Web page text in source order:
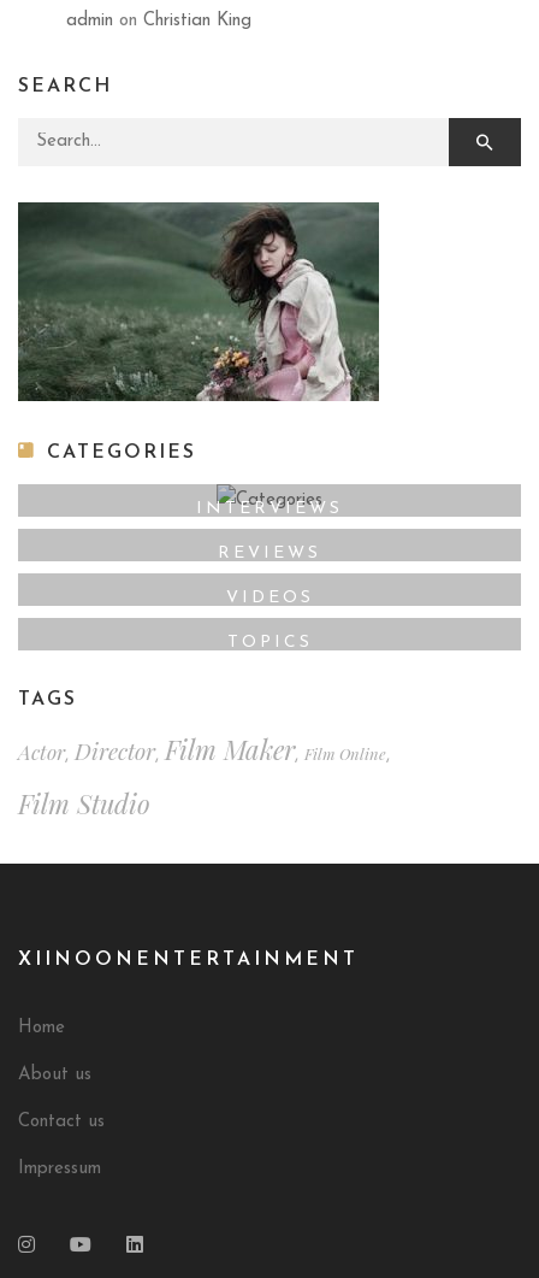
admin on Christian King
SEARCH
Search for:
CATEGORIES
INTERVIEWS
REVIEWS
VIDEOS
TOPICS
TAGS
Actor, Director,Film Maker, Film Online,
Film Studio
XIINOONENTERTAINMENT
Home
About us
Contact us
Impressum